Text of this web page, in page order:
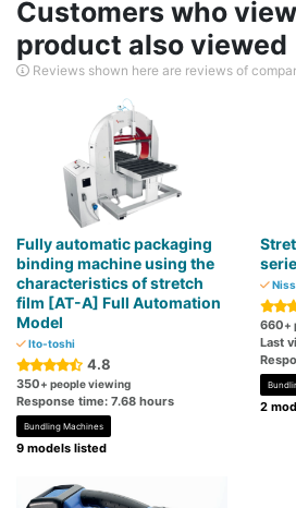
Customers who
product also viewed
Reviews shown here are reviews of
Fully automatic packaging
binding machine using the
characteristics of stretch
film [AT-A] Full Automation
Model
Ito-toshi
4.8
350+ people viewing
Response time: 7.68 hours
Bundling Machines
9 models listed
660+
Last
2